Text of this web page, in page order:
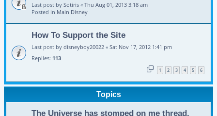
Last post by Sotiris « Thu Aug 01, 2013 3:18 am
Posted in Main Disney
How To Support the Site
Last post by disneyboy20022 « Sat Nov 17, 2012 1:41 pm
Replies: 113
1 2 3 4 5 6
Topics
The Universe has stomped on me thread.